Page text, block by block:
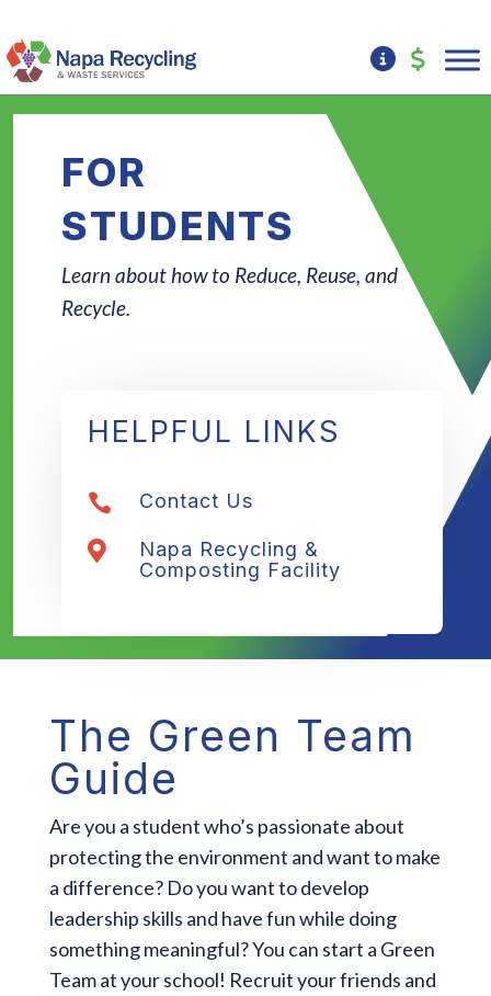
FOR
STUDENTS
Learn about how to Reduce, Reuse, and
Recycle.
HELPFUL LINKS
 Contact Us

Napa Recycling &
Composting Facility
The Green Team
Guide
Are you a student who’s passionate about
protecting the environment and want to make
a difference? Do you want to develop
leadership skills and have fun while doing
something meaningful? You can start a Green
Team at your school! Recruit your friends and